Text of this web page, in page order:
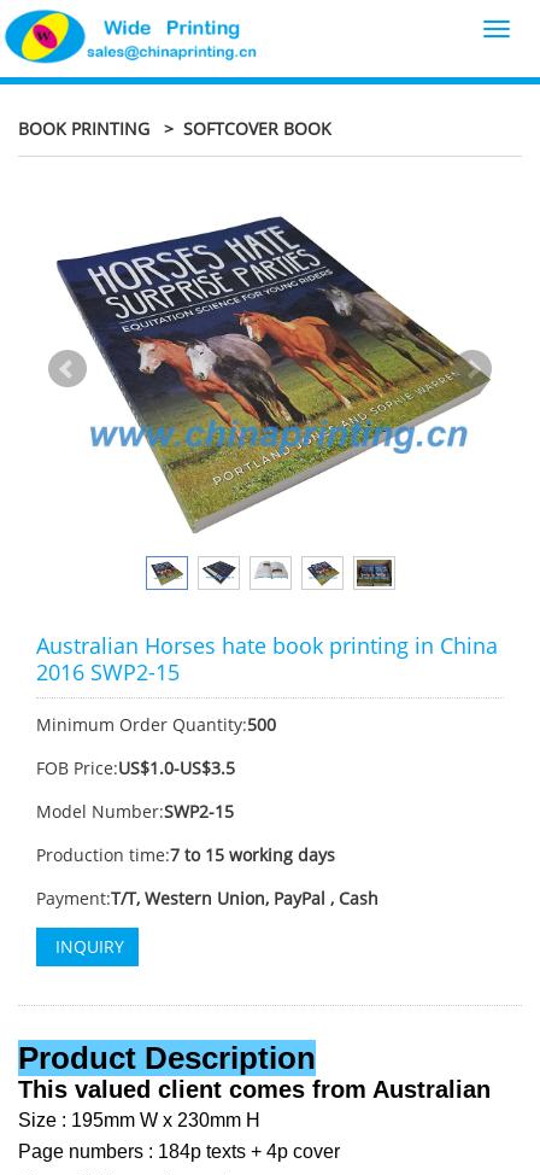
BOOK PRINTING > SOFTCOVER BOOK
Australian Horses hate book printing in China
2016 SWP2-15
Minimum Order Quantity:500
FOB Price:US$1.0-US$3.5
Model Number:SWP2-15
Production time:7 to 15 working days
Payment:T/T, Western Union, PayPal , Cash
INQUIRY
Product Description
This valued client comes from Australian
Size : 195mm W x 230mm H
Page numbers : 184p texts + 4p cover